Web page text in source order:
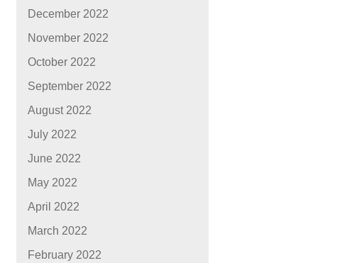
December 2022
November 2022
October 2022
September 2022
August 2022
July 2022
June 2022
May 2022
April 2022
March 2022
February 2022